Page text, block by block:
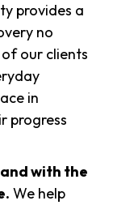
provides a
no
our clients
in
progress
with the
We help